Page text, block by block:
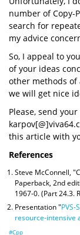
number of Copy-
search for
my advice
So, I appeal to
of your ideas
other methods of
we will get nice
Please, send
this article with
References
Steve McConnell,
Paperback, 2nd
1967-0. (Part 24.3.
Presentation "
resource-intensive
#Cpp